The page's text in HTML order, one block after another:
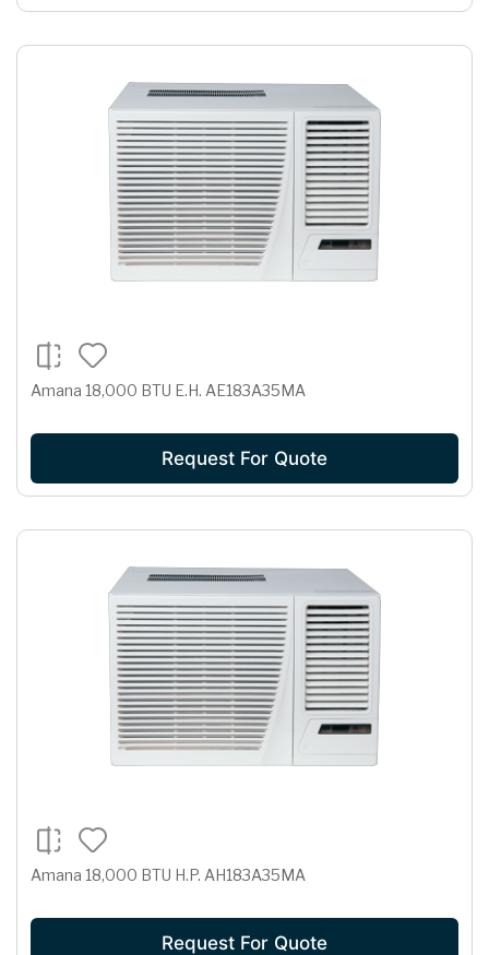
Amana 18,000 BTU E.H. AE183A35MA
Request For Quote
Amana 18,000 BTU H.P. AH183A35MA
Request For Quote